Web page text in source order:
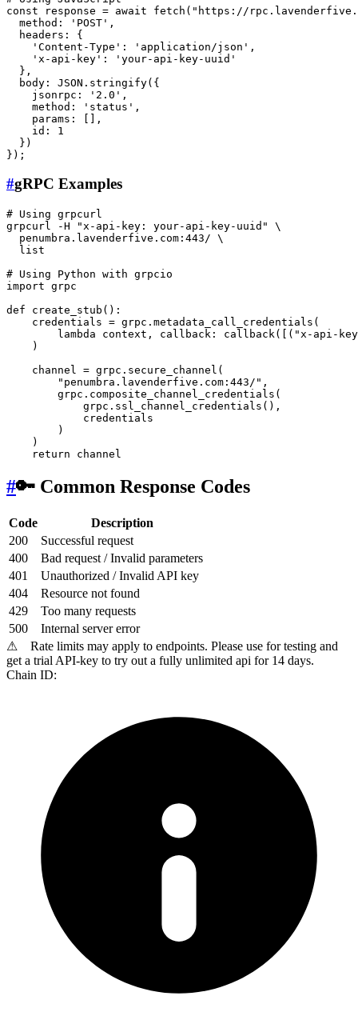
const response = await fetch( "https://
  method:
'POST' ,
  headers: {
'Content-Type' : 'application/json' ,
'x-api-key' :
'your-api-key-uuid'
  },
  body: JSON.stringify({
    jsonrpc:
'2.0' ,
    method:
'status' ,
    params: [],
id : 1
  })
#gRPC Examples
# Using grpcurl
grpcurl -H
"x-api-key: your-api-key-uuid"
\
  penumbra.lavenderfive.com:443/ \
  list
# Using Python with grpcio
import grpc
def create_stub():
    credentials = grpc.metadata_call_credentials(
        lambda context, callback: callback([(
"x-api-
    )
    channel = grpc.secure_channel(
"penumbra.lavenderfive.com:443/" ,
        grpc.composite_channel_credentials(
            grpc.ssl_channel_credentials(),
            credentials
        )
    )
return
#🔑 Common Response Codes
Code
Description
200
Successful request
400
Bad request / Invalid parameters
401
Unauthorized / Invalid API key
404
Resource not found
429
Too many requests
500
Internal server error
⚠ Rate limits may apply to endpoints. Please use for testing and
get a trial API-key to try out a fully unlimited api for 14 days.
Chain ID: